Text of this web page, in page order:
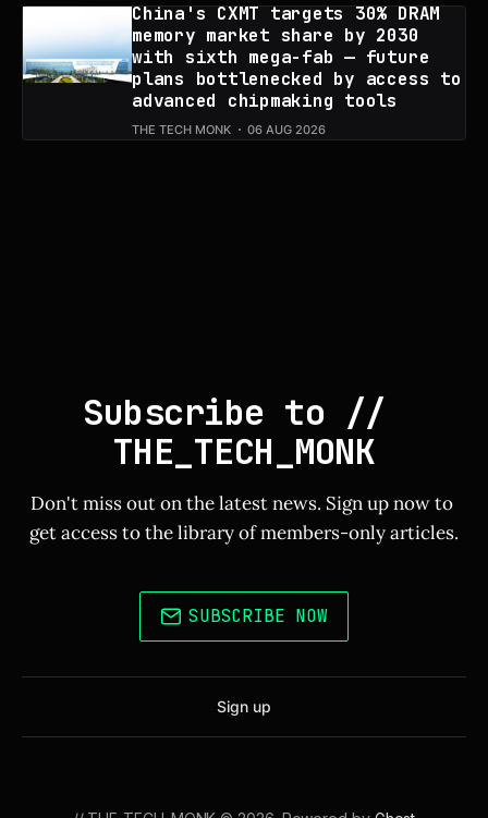
China's CXMT targets 30% DRAM
memory market share by 2030
with sixth mega-fab — future
plans bottlenecked by access to
advanced chipmaking tools
THE TECH MONK 06 AUG 2026
Subscribe to //
THE_TECH_MONK
Don't miss out on the latest news. Sign up now to
get access to the library of members-only articles.
SUBSCRIBE NOW
Sign up